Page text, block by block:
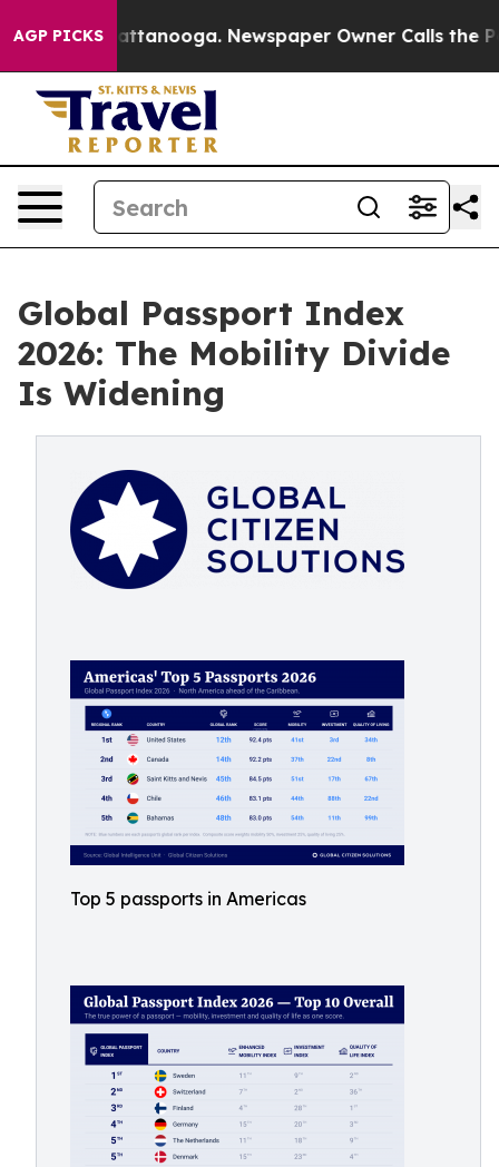
AGP PICKS
in Chattanooga. Newspaper Owner Calls the People
Global Passport Index
2026: The Mobility Divide
Is Widening
Top 5 passports in Americas